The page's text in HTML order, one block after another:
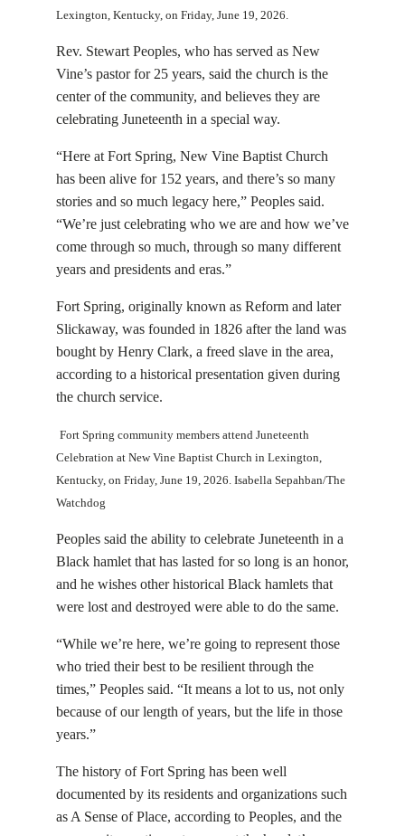
Lexington, Kentucky, on Friday, June 19, 2026.
Rev. Stewart Peoples, who has served as New
Vine’s pastor for 25 years, said the church is the
center of the community, and believes they are
celebrating Juneteenth in a special way.
“Here at Fort Spring, New Vine Baptist Church
has been alive for 152 years, and there’s so many
stories and so much legacy here,” Peoples said.
“We’re just celebrating who we are and how we’ve
come through so much, through so many different
years and presidents and eras.”
Fort Spring, originally known as Reform and later
Slickaway, was founded in 1826 after the land was
bought by Henry Clark, a freed slave in the area,
according to a historical presentation given during
the church service.
Fort Spring community members attend Juneteenth
Celebration at New Vine Baptist Church in Lexington,
Kentucky, on Friday, June 19, 2026. Isabella Sepahban/The
Watchdog
Peoples said the ability to celebrate Juneteenth in a
Black hamlet that has lasted for so long is an honor,
and he wishes other historical Black hamlets that
were lost and destroyed were able to do the same.
“While we’re here, we’re going to represent those
who tried their best to be resilient through the
times,” Peoples said. “It means a lot to us, not only
because of our length of years, but the life in those
years.”
The history of Fort Spring has been well
documented by its residents and organizations such
as A Sense of Place, according to Peoples, and the